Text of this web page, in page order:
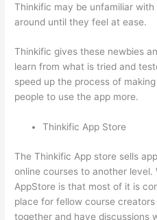
Thinkific may be unfamiliar
around until they feel at ease.
Thinkific gives these newbies
learn from what is tried and
speed up the process of
people to use the app more.
Thinkific App Store
The Thinkific App store sells
online courses to another
AppStore is that most of it is
place for fellow course
together and have discussions